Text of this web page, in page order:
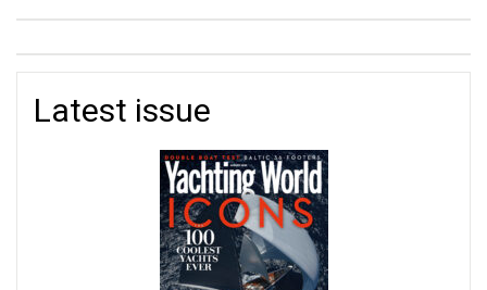
Latest issue